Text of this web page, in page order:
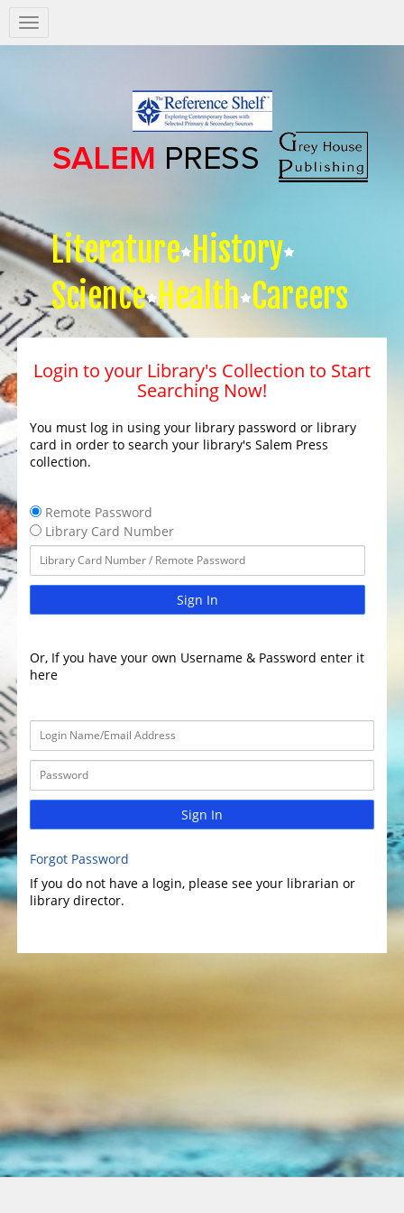
Salem
Press
Literature History
Science Health Careers
Login to your Library's Collection to Start
Searching Now!
You must log in using your library password or library
card in order to search your library's Salem Press
collection.
Remote Password
Library Card Number
Sign In
Or, If you have your own Username & Password enter it
here
Sign In
Forgot Password
If you do not have a login, please see your librarian or
library director.